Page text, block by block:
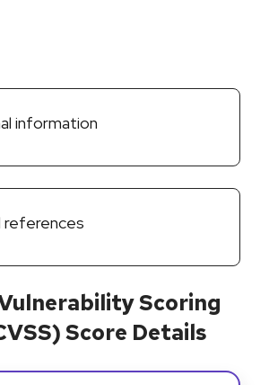
information
references
Scoring
Score Details